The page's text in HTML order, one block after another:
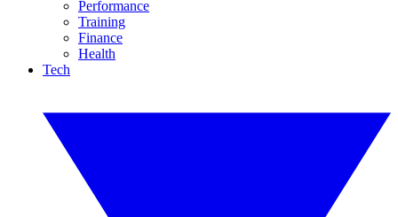
Performance
Training
Finance
Health
Tech